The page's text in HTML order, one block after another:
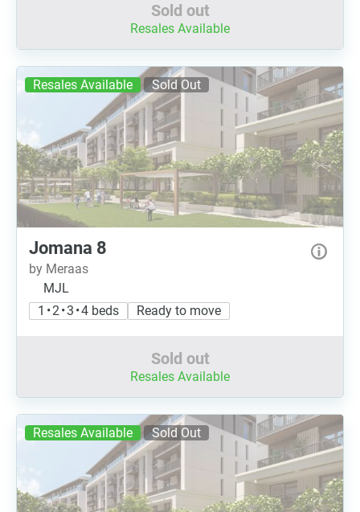
Sold out
Resales Available
Resales Available Sold Out
Jomana 8
by Meraas
MJL
1 • 2 • 3 • 4 beds
Ready to move
Sold out
Resales Available
Resales Available Sold Out